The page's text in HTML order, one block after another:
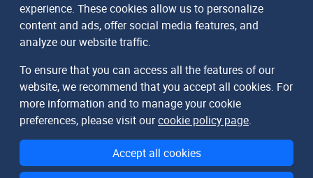
experience. These cookies allow us to personalize
content and ads, offer social media features, and
analyze our website traffic.
To ensure that you can access all the features of our
website, we recommend that you accept all cookies. For
more information and to manage your cookie
preferences, please visit ourcookie policy page.
Accept all cookies